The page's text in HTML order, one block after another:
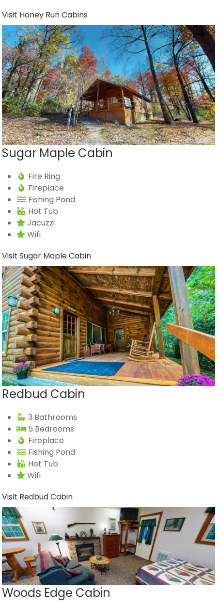
Visit Honey Run Cabins
Sugar Maple Cabin
Fire Ring
Fireplace
Fishing Pond
Hot Tub
Jacuzzi
Wifi
Visit Sugar Maple Cabin
Redbud Cabin
3 Bathrooms
5 Bedrooms
Fireplace
Fishing Pond
Hot Tub
Wifi
Visit Redbud Cabin
Woods Edge Cabin